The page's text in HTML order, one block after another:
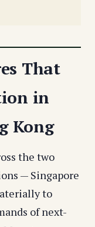
That
in
Kong
the two
— Singapore
to
of next-